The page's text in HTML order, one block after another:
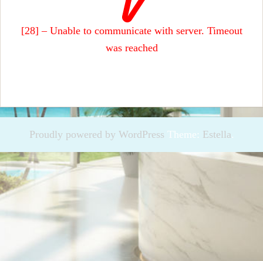
[28] – Unable to communicate with server. Timeout
was reached
Proudly powered by WordPress Theme: Estella.